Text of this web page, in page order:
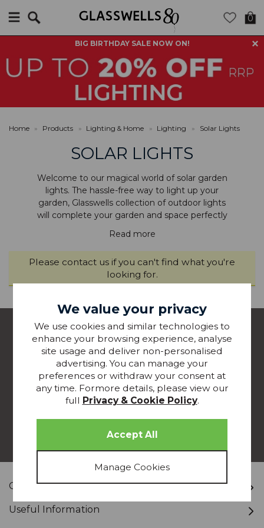
BIG BIRTHDAY SALE NOW ON!
0
Home » Products » Lighting & Home » Lighting » Solar Lights
SOLAR LIGHTS
Welcome to our magical world of solar garden
lights. The hassle-free way to light up your
garden, Glasswells collection of outdoor lights
will complete your garden and space perfectly
Read more
Please contact us if you can't find what you're
looking for.
join our
MAILING LIST
Join our mailing list to keep up-to-date with special
offers, competitions and new products from
Glasswells - straight to your inbox!
JOIN TODAY
Customer Service
Useful Information
We value your privacy
We use cookies and similar technologies to
enhance your browsing experience, analyse
site usage and deliver non-personalised
advertising. You can manage your
preferences or withdraw your consent at
any time. Formore details, please view our
full Privacy & Cookie Policy.